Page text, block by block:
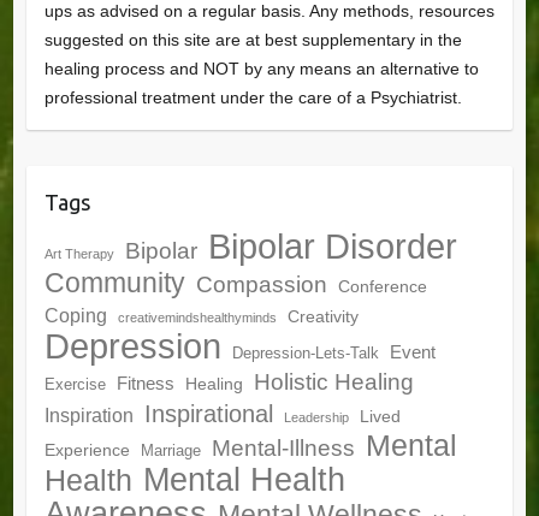
ups as advised on a regular basis. Any methods, resources
suggested on this site are at best supplementary in the
healing process and NOT by any means an alternative to
professional treatment under the care of a Psychiatrist.
Tags
Art Therapy Bipolar Bipolar Disorder
Community Compassion Conference
Coping creativemindshealthyminds Creativity
Depression Depression-Lets-Talk Event
Exercise Fitness Healing Holistic Healing
Inspiration Inspirational Leadership
Lived
Experience
Marriage Mental-Illness Mental
Health Mental Health